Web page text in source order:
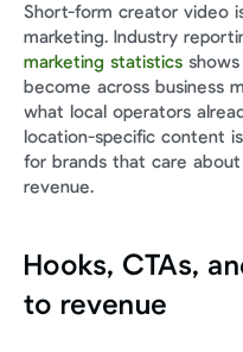
Short-form creator video
marketing. Industry
marketing statistics
become across business
what local operators
location-specific content
for brands that care
revenue.
Hooks, CTAs,
to revenue